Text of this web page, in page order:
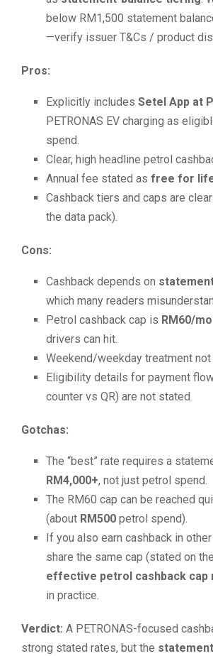
below RM1,500 statement
—verify issuer T&Cs / product
Pros:
Explicitly includes Setel App at
PETRONAS EV charging as
spend.
Clear, high headline petrol
Annual fee stated as free for
Cashback tiers and caps are
the data pack).
Cons:
Cashback depends on
which many readers
Petrol cashback cap is RM60/
drivers can hit.
Weekend/weekday treatment
Eligibility details for payment
counter vs QR) are not stated.
Gotchas:
The “best” rate requires a
RM4,000+, not just petrol spend.
The RM60 cap can be reached
(about RM500 petrol spend).
If you also earn cashback in
share the same cap (stated on
effective petrol cashback cap
in practice.
Verdict: A PETRONAS-focused
strong stated rates, but the